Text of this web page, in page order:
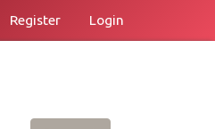
Register Login